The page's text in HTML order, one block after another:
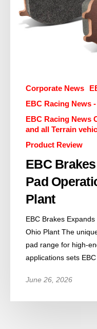
Corporate News
EBC Racing News
EBC Racing News
and all Terrain
Product Review
EBC
Pad
Plant
EBC Brakes
Ohio Plant The
pad range for high-
applications sets
June 26, 2026